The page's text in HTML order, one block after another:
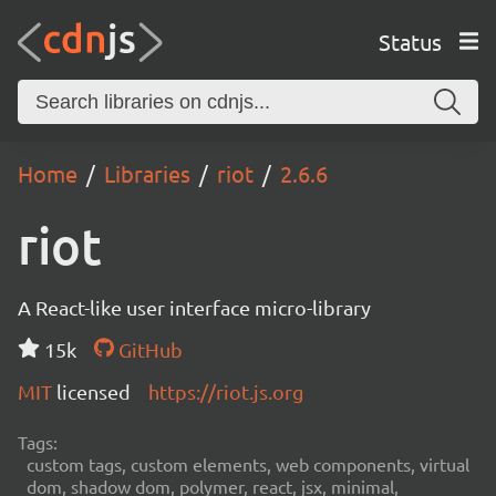
Status
Home Libraries riot 2.6.6
riot
A React-like user interface micro-library
15k
GitHub
MIT licensed https://riot.js.org
Tags:
custom tags, custom elements, web components, virtual
dom, shadow dom, polymer, react, jsx, minimal,